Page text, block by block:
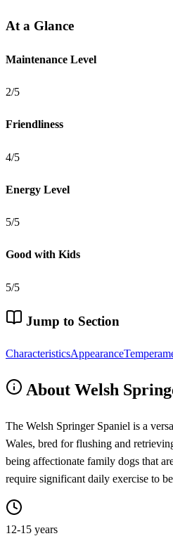
At a Glance
Maintenance Level
2/5
Friendliness
4/5
Energy Level
5/5
Good with Kids
5/5
Jump to Section
CharacteristicsAppearance
About Welsh
The Welsh Springer Spaniel is a
Wales, bred for flushing and
being affectionate family dogs that
require significant daily exercise to
12-15 years